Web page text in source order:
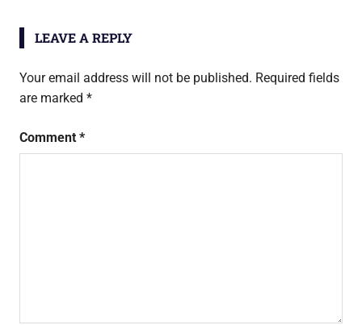
LEAVE A REPLY
Your email address will not be published. Required fields
are marked *
Comment *